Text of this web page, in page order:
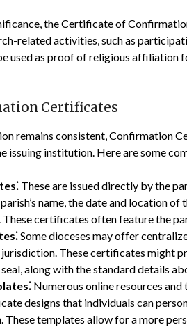
the Certificate of
related activities, such as
used as proof of religious affiliation
Certificates
remains consistent, Confirmation
issuing institution. Here are some
These are issued directly by the
name, the date and location of
These certificates often feature the
Some dioceses may offer
These certificates might
seal, along with the standard details
Numerous online resources
designs that individuals can
templates allow for a more